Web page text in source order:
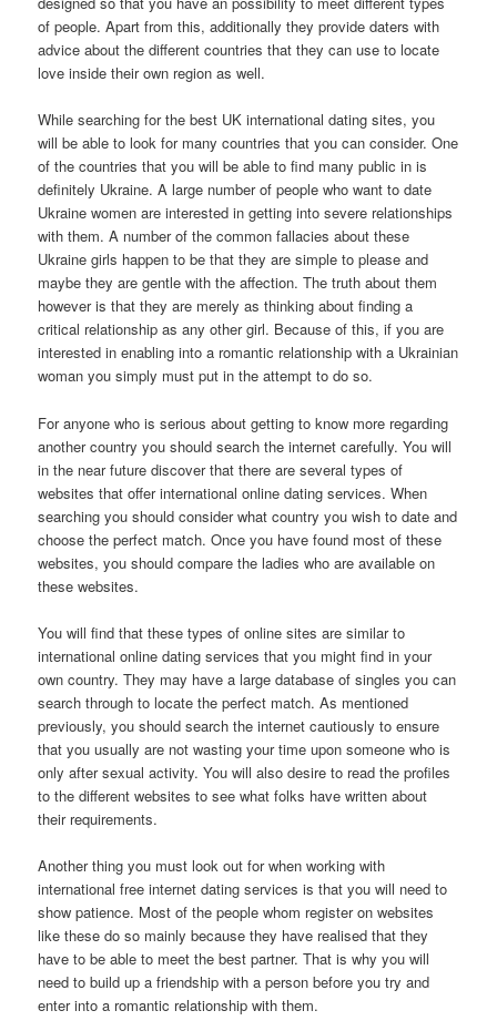
of people. Apart from this, additionally they provide daters with
advice about the different countries that they can use to locate
love inside their own region as well.
While searching for the best UK international dating sites, you
will be able to look for many countries that you can consider. One
of the countries that you will be able to find many public in is
definitely Ukraine. A large number of people who want to date
Ukraine women are interested in getting into severe relationships
with them. A number of the common fallacies about these
Ukraine girls happen to be that they are simple to please and
maybe they are gentle with the affection. The truth about them
however is that they are merely as thinking about finding a
critical relationship as any other girl. Because of this, if you are
interested in enabling into a romantic relationship with a Ukrainian
woman you simply must put in the attempt to do so.
For anyone who is serious about getting to know more regarding
another country you should search the internet carefully. You will
in the near future discover that there are several types of
websites that offer international online dating services. When
searching you should consider what country you wish to date and
choose the perfect match. Once you have found most of these
websites, you should compare the ladies who are available on
these websites.
You will find that these types of online sites are similar to
international online dating services that you might find in your
own country. They may have a large database of singles you can
search through to locate the perfect match. As mentioned
previously, you should search the internet cautiously to ensure
that you usually are not wasting your time upon someone who is
only after sexual activity. You will also desire to read the profiles
to the different websites to see what folks have written about
their requirements.
Another thing you must look out for when working with
international free internet dating services is that you will need to
show patience. Most of the people whom register on websites
like these do so mainly because they have realised that they
have to be able to meet the best partner. That is why you will
need to build up a friendship with a person before you try and
enter into a romantic relationship with them.